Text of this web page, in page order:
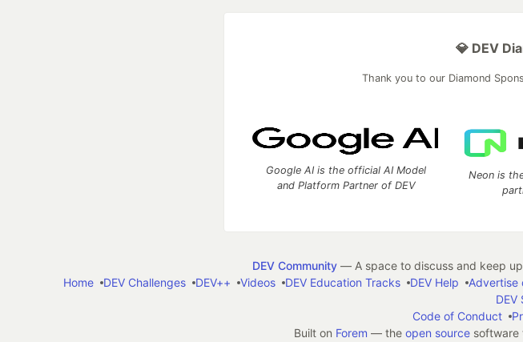
💎 DEV
Thank you to our Diamond
Google AI is the official AI Model
and Platform Partner of DEV
Neon is
DEV Community— A space to discuss and keep
Home
DEV Challenges DEV++ Videos DEV Education Tracks DEV Help Advertise
DEV
Code of Conduct
Built on Forem — the open sourcesoftware